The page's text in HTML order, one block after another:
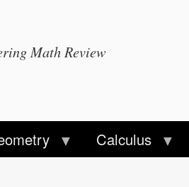
Math Review
Calculus